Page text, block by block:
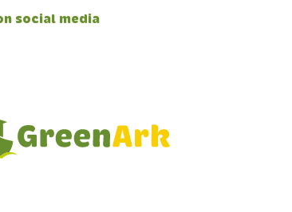
social media